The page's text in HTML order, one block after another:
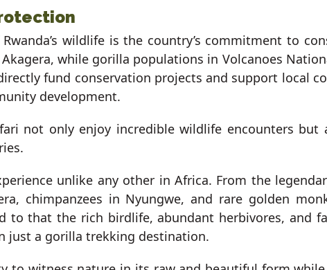
wildlife is the country’s commitment to
while gorilla populations in Volcanoes
fund conservation projects and support local
development.
not only enjoy incredible wildlife encounters but
unlike any other in Africa. From the
chimpanzees in Nyungwe, and rare golden
to that the rich birdlife, abundant herbivores, and
just a gorilla trekking destination.